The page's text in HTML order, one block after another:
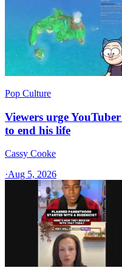
Pop Culture
Viewers urge
to end his life
Cassy Cooke
·Aug 5, 2026